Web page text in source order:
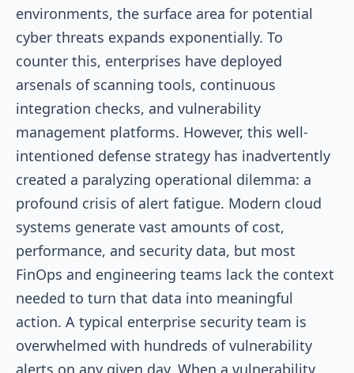
environments, the surface area for potential
cyber threats expands exponentially. To
counter this, enterprises have deployed
arsenals of scanning tools, continuous
integration checks, and vulnerability
management platforms. However, this well-
intentioned defense strategy has inadvertently
created a paralyzing operational dilemma: a
profound crisis of alert fatigue. Modern cloud
systems generate vast amounts of cost,
performance, and security data, but most
FinOps and engineering teams lack the context
needed to turn that data into meaningful
action. A typical enterprise security team is
overwhelmed with hundreds of vulnerability
alerts on any given day. When a vulnerability